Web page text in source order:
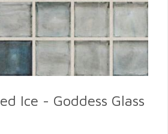
Ice - Goddess Glass